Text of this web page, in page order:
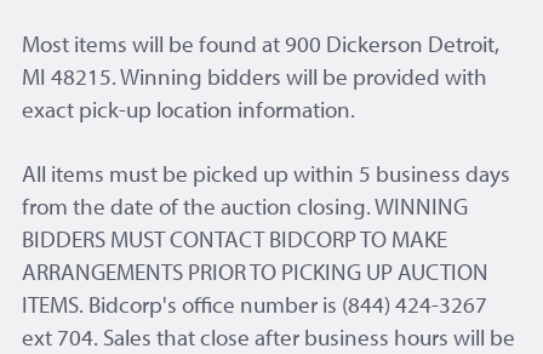
Most items will be found at 900 Dickerson Detroit,
MI 48215. Winning bidders will be provided with
exact pick-up location information.
All items must be picked up within 5 business days
from the date of the auction closing. WINNING
BIDDERS MUST CONTACT BIDCORP TO MAKE
ARRANGEMENTS PRIOR TO PICKING UP AUCTION
ITEMS. Bidcorp's office number is (844) 424-3267
ext 704. Sales that close after business hours will be